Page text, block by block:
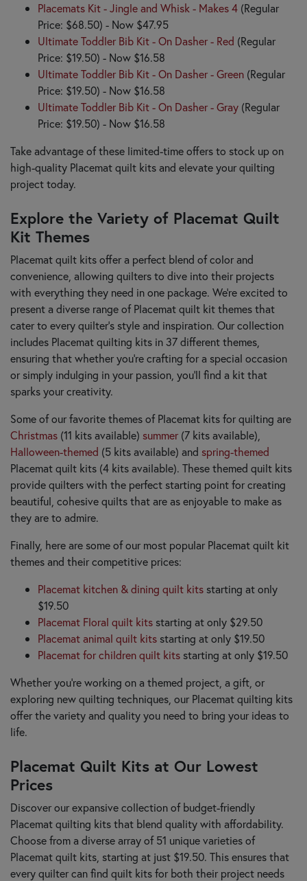
Placemats Kit - Jingle and Whisk - Makes 4 (Regular
Price: $68.50) - Now $47.95
Ultimate Toddler Bib Kit - On Dasher - Red (Regular
Price: $19.50) - Now $16.58
Ultimate Toddler Bib Kit - On Dasher - Green (Regular
Price: $19.50) - Now $16.58
Ultimate Toddler Bib Kit - On Dasher - Gray (Regular
Price: $19.50) - Now $16.58
Take advantage of these limited-time offers to stock up on
high-quality Placemat quilt kits and elevate your quilting
project today.
Explore the Variety of Placemat Quilt
Kit Themes
Placemat quilt kits offer a perfect blend of color and
convenience, allowing quilters to dive into their projects
with everything they need in one package. We’re excited to
present a diverse range of Placemat quilt kit themes that
cater to every quilter's style and inspiration. Our collection
includes Placemat quilting kits in 37 different themes,
ensuring that whether you’re crafting for a special occasion
or simply indulging in your passion, you’ll find a kit that
sparks your creativity.
Some of our favorite themes of Placemat kits for quilting are
Christmas (11 kits available) summer (7 kits available),
Halloween-themed (5 kits available) and spring-themed
Placemat quilt kits (4 kits available). These themed quilt kits
provide quilters with the perfect starting point for creating
beautiful, cohesive quilts that are as enjoyable to make as
they are to admire.
Finally, here are some of our most popular Placemat quilt kit
themes and their competitive prices:
Placemat kitchen & dining quilt kitsstarting at only
$19.50
Placemat Floral quilt kitsstarting at only $29.50
Placemat animal quilt kitsstarting at only $19.50
Placemat for children quilt kitsstarting at only $19.50
Whether you're working on a themed project, a gift, or
exploring new quilting techniques, our Placemat quilting kits
offer the variety and quality you need to bring your ideas to
life.
Placemat Quilt Kits at Our Lowest
Prices
Discover our expansive collection of budget-friendly
Placemat quilting kits that blend quality with affordability.
Choose from a diverse array of 51 unique varieties of
Placemat quilt kits, starting at just $19.50. This ensures that
every quilter can find quilt kits for both their project needs